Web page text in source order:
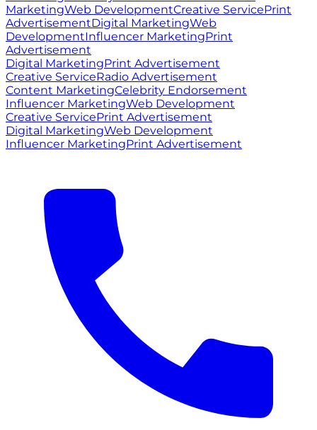
MarketingWeb DevelopmentCreative ServicePrint
AdvertisementDigital MarketingWeb
DevelopmentInfluencer MarketingPrint
Advertisement
Digital MarketingPrint Advertisement
Creative ServiceRadio Advertisement
Content MarketingCelebrity Endorsement
Influencer MarketingWeb Development
Creative ServicePrint Advertisement
Digital MarketingWeb Development
Influencer MarketingPrint Advertisement